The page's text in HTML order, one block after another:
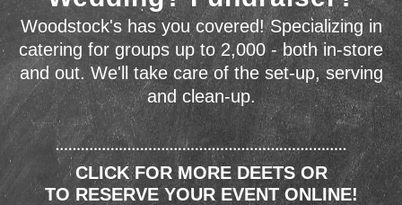
Woodstock's has you covered! Specializing in
catering for groups up to 2,000 - both in-store
and out. We'll take care of the set-up, serving
and clean-up.
CLICK FOR MORE DEETS OR
TO RESERVE YOUR EVENT ONLINE!